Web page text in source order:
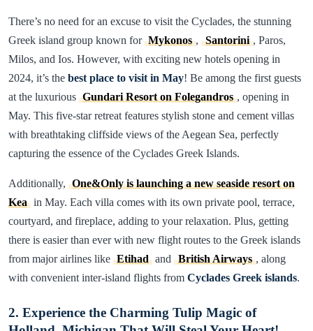
There’s no need for an excuse to visit the Cyclades, the stunning
Greek island group known for Mykonos , Santorini , Paros,
Milos, and Ios. However, with exciting new hotels opening in
2024, it’s the best place to visit in May! Be among the first guests
at the luxurious Gundari Resort on Folegandros , opening in
May. This five-star retreat features stylish stone and cement villas
with breathtaking cliffside views of the Aegean Sea, perfectly
capturing the essence of the Cyclades Greek Islands.
Additionally, One&Only is launching a new seaside resort on
Kea in May. Each villa comes with its own private pool, terrace,
courtyard, and fireplace, adding to your relaxation. Plus, getting
there is easier than ever with new flight routes to the Greek islands
from major airlines like Etihad and British Airways , along
with convenient inter-island flights from Cyclades Greek islands.
2. Experience the Charming Tulip Magic of